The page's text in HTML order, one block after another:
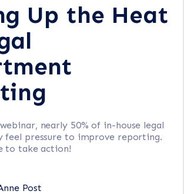
Up the Heat
nearly 50% of in-house legal
feel pressure to improve reporting.
to take action!
Post